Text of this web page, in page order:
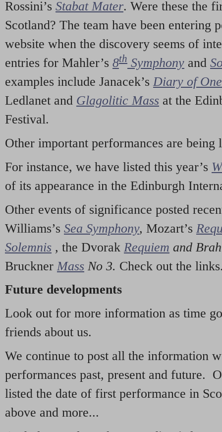
Rossini’s Stabat Mater. Were these the
Scotland? The team have been entering
website when the discovery seems of
entries for Mahler’s 8th Symphony and
examples include Janacek’s Diary of
Ledlanet and Glagolitic Mass at the
Festival.
Other important performances are being
For instance, we have listed this year’s
of its appearance in the Edinburgh
Other events of significance posted
Williams’s Sea Symphony, Mozart’s
Solemnis , the Dvorak Requiem and
Bruckner Mass No 3. Check out the
Future developments
Look out for more information as time
friends about us.
We continue to post all the information
performances past, present and future.
listed the date of first performance in
above and more...